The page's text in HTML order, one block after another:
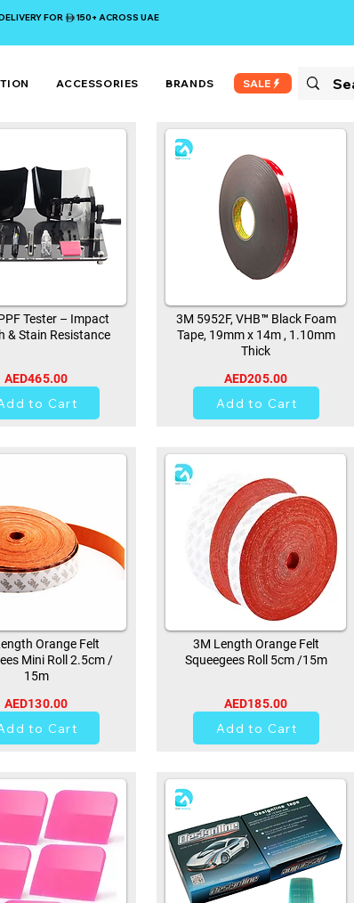
FOR 150+ ACROSS UAE
ACCESSORIES BRANDS SALE
Tester – Impact
& Stain Resistance
AED465.00
to Cart
Orange Felt
Mini Roll 2.5cm /
15m
AED130.00
to Cart
3M 5952F, VHB™ Black Foam
Tape, 19mm x 14m , 1.10mm
Thick
AED205.00
Add to Cart
3M Length Orange Felt
Squeegees Roll 5cm /15m
AED185.00
Add to Cart